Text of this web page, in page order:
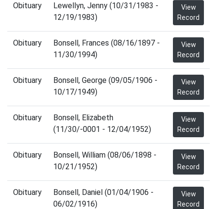
Obituary
Lewellyn, Jenny (10/31/1983 -
12/19/1983)
View
Record
Obituary
Bonsell, Frances (08/16/1897 -
11/30/1994)
View
Record
Obituary
Bonsell, George (09/05/1906 -
10/17/1949)
View
Record
Obituary
Bonsell, Elizabeth
(11/30/-0001 - 12/04/1952)
View
Record
Obituary
Bonsell, William (08/06/1898 -
10/21/1952)
View
Record
Obituary
Bonsell, Daniel (01/04/1906 -
06/02/1916)
View
Record